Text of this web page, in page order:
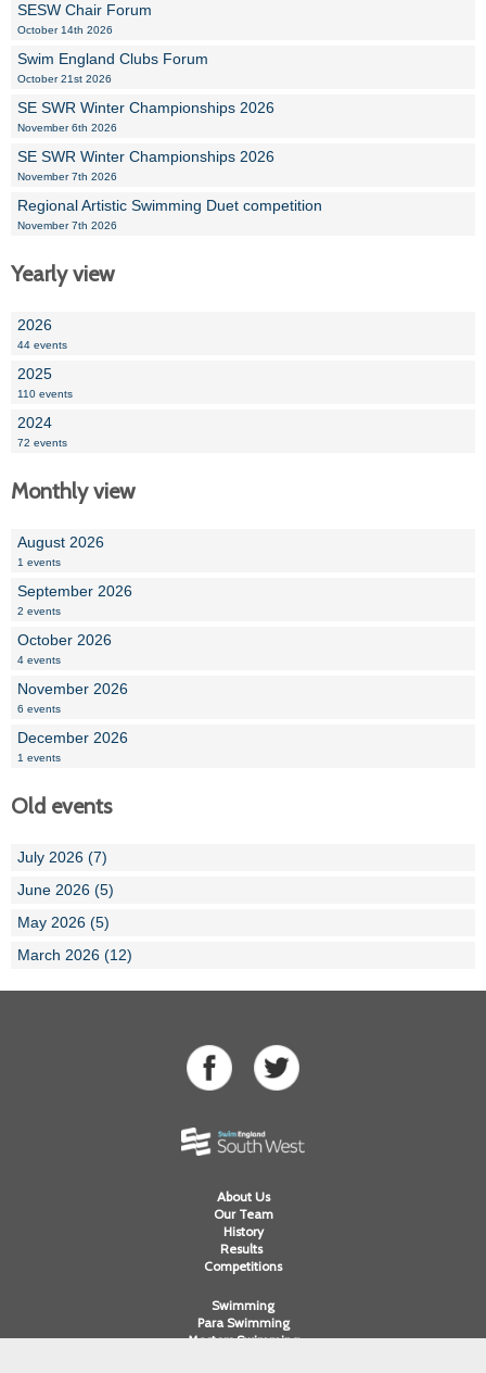
SESW Chair Forum
October 14th 2026
Swim England Clubs Forum
October 21st 2026
SE SWR Winter Championships 2026
November 6th 2026
SE SWR Winter Championships 2026
November 7th 2026
Regional Artistic Swimming Duet competition
November 7th 2026
Yearly view
2026
44 events
2025
110 events
2024
72 events
Monthly view
August 2026
1 events
September 2026
2 events
October 2026
4 events
November 2026
6 events
December 2026
1 events
Old events
July 2026 (7)
June 2026 (5)
May 2026 (5)
March 2026 (12)
About Us
Our Team
History
Results
Competitions
Swimming
Para Swimming
Masters Swimming